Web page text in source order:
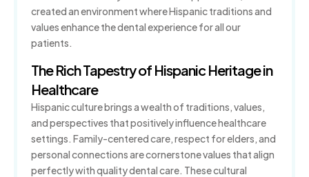
Sedation Dentistry
Orthodontics
Clear Aligners
created an environment where Hispanic traditions and
values enhance the dental experience for all our
patients.
The Rich Tapestry of Hispanic Heritage in
Healthcare
Hispanic culture brings a wealth of traditions, values,
and perspectives that positively influence healthcare
settings. Family-centered care, respect for elders, and
personal connections are cornerstone values that align
perfectly with quality dental care. These cultural